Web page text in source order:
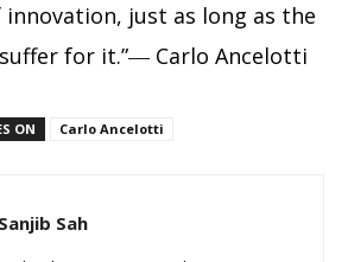
innovation, just as long as the
for it.”― Carlo Ancelotti
ON Carlo Ancelotti
Sanjib Sah